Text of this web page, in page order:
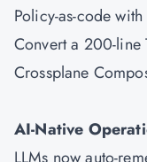
Policy-as-code
Convert a 200-line
Crossplane
AI-Native